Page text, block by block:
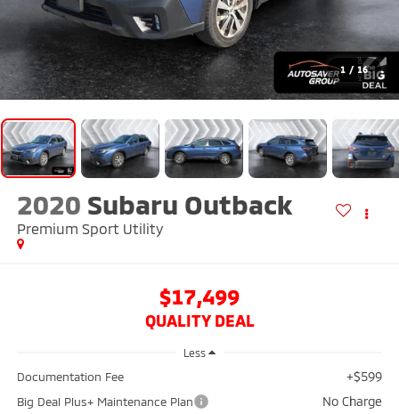
1 / 16
2020 Subaru Outback
Premium Sport Utility
$17,499
QUALITY DEAL
Less
Documentation Fee +$599
Big Deal Plus+ Maintenance Plan No Charge